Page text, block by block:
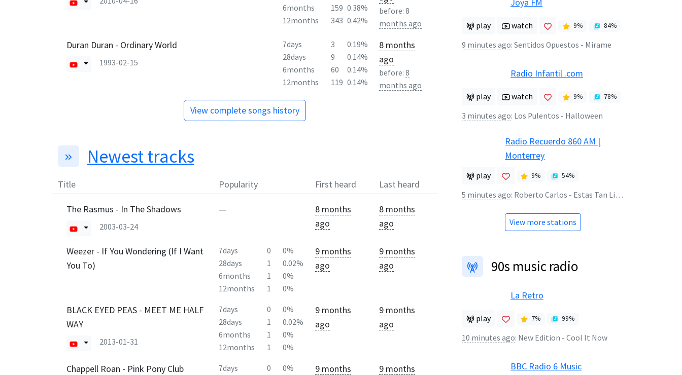
6months
159 0.38%
12months
343 0.42%
before:8
months ago
Duran Duran - Ordinary World
1993-02-15
7days 3
0.19%
28days
9
0.14%
6months
60
0.14%
12months
119 0.14%
8 months
ago
before:8
months ago
View complete songs history
Newest tracks
Title Popularity First heard Last heard
The Rasmus - In The Shadows
2003-03-24
—
8 months
ago
8 months
ago
Weezer - If You Wondering (If I Want
You To)
7days 0
0%
28days
1
0.02%
6months
1
0%
12months
1 0%
9 months
ago
9 months
ago
BLACK EYED PEAS - MEET ME HALF
WAY
2013-01-31
7days 0
0%
28days
1
0.02%
6months
1
0%
12months
1 0%
9 months
ago
9 months
ago
Chappell Roan - Pink Pony Club 7days 0
0%
9 months
9 months
Joya FM
play watch 9% 84%
9 minutes ago: Sentidos Opuestos - Mirame
Radio Infantil .com
play watch 9% 78%
3 minutes ago: Los Pulentos - Halloween
Radio Recuerdo 860 AM |
Monterrey
play 9% 54%
5 minutes ago: Roberto Carlos - Estas Tan Linda
View more stations
90s music radio
La Retro
play 7% 99%
10 minutes ago: New Edition - Cool It Now
BBC Radio 6 Music